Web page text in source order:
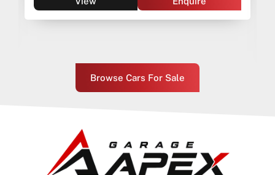
Browse Cars For Sale